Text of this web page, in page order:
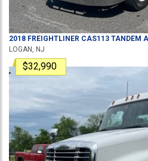
2018 FREIGHTLINER CAS113 TANDEM
LOGAN, NJ
$32,990